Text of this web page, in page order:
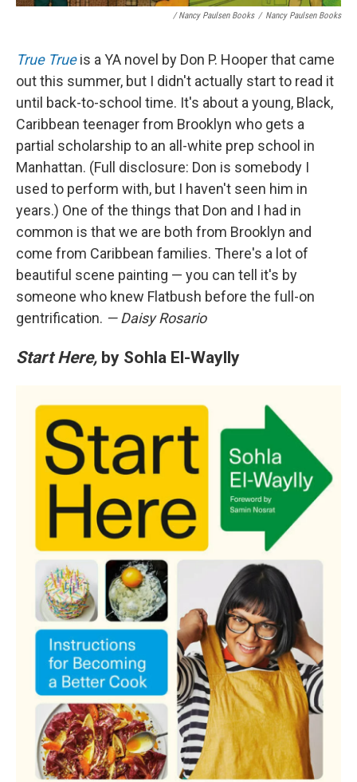
/ Nancy Paulsen Books / Nancy Paulsen Books
True True is a YA novel by Don P. Hooper that came
out this summer, but I didn't actually start to read it
until back-to-school time. It's about a young, Black,
Caribbean teenager from Brooklyn who gets a
partial scholarship to an all-white prep school in
Manhattan. (Full disclosure: Don is somebody I
used to perform with, but I haven't seen him in
years.) One of the things that Don and I had in
common is that we are both from Brooklyn and
come from Caribbean families. There's a lot of
beautiful scene painting — you can tell it's by
someone who knew Flatbush before the full-on
gentrification. — Daisy Rosario
Start Here, by Sohla El-Waylly